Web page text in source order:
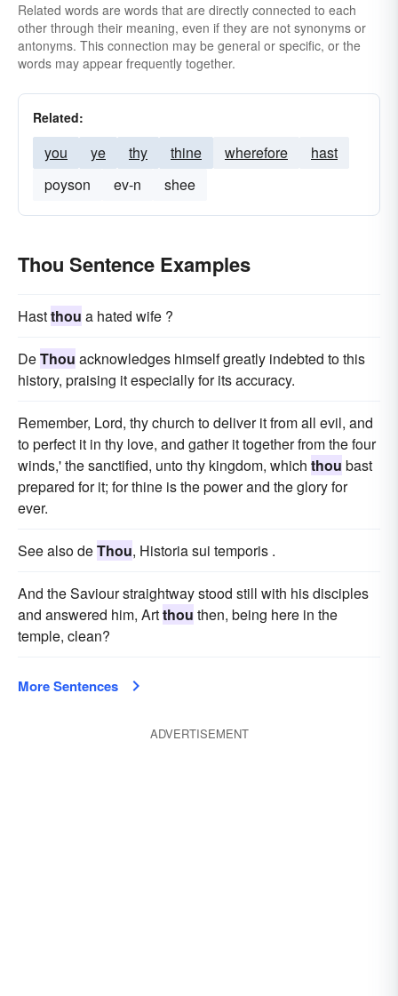
Related words are words that are directly connected to each
other through their meaning, even if they are not synonyms or
antonyms. This connection may be general or specific, or the
words may appear frequently together.
Related:
you ye thy thine wherefore
hast
poyson
ev-n shee
Thou Sentence Examples
Hastthou a hated wife ?
DeThou acknowledges himself greatly indebted to this
history, praising it especially for its accuracy.
Remember, Lord, thy church to deliver it from all evil, and
to perfect it in thy love, and gather it together from the four
winds,' the sanctified, unto thy kingdom, which thou bast
prepared for it; for thine is the power and the glory for
ever.
See also deThou, Historia sui temporis .
And the Saviour straightway stood still with his disciples
and answered him, Artthou then, being here in the
temple, clean?
More Sentences
ADVERTISEMENT